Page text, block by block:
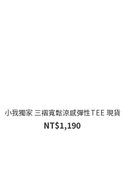
小我獨家 三褶寬鬆涼感彈性TEE 現貨
NT$1,190